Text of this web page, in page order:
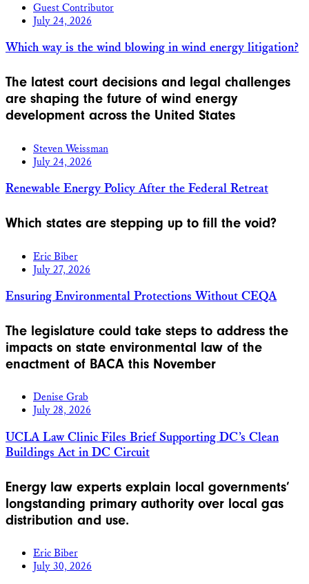
Guest Contributor
July 24, 2026
Which way is the wind blowing in wind energy litigation?
The latest court decisions and legal challenges
are shaping the future of wind energy
development across the United States
Steven Weissman
July 24, 2026
Renewable Energy Policy After the Federal Retreat
Which states are stepping up to fill the void?
Eric Biber
July 27, 2026
Ensuring Environmental Protections Without CEQA
The legislature could take steps to address the
impacts on state environmental law of the
enactment of BACA this November
Denise Grab
July 28, 2026
UCLA Law Clinic Files Brief Supporting DC’s Clean
Buildings Act in DC Circuit
Energy law experts explain local governments’
longstanding primary authority over local gas
distribution and use.
Eric Biber
July 30, 2026